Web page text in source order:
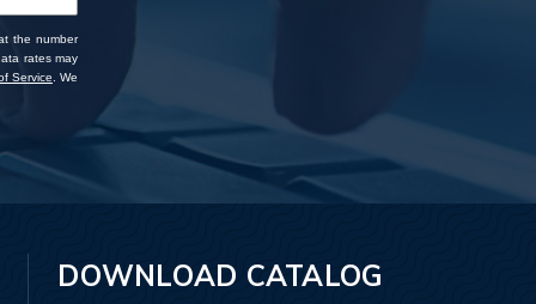
the number
rates may
Service . We
DOWNLOAD CATALOG